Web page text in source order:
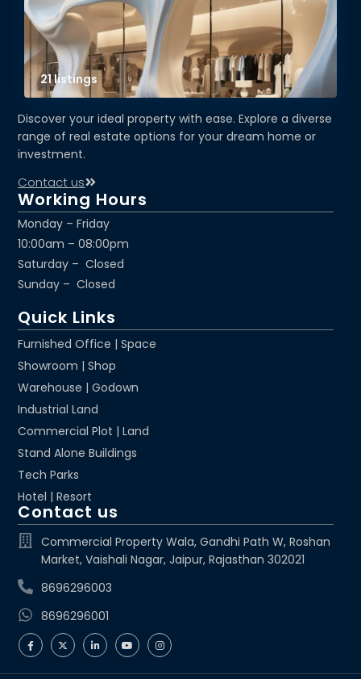
21 listings
Discover your ideal property with ease. Explore a diverse
range of real estate options for your dream home or
investment.
Contact us
Working Hours
Monday – Friday
10:00am – 08:00pm
Saturday – Closed
Sunday – Closed
Quick Links
Furnished Office | Space
Showroom | Shop
Warehouse | Godown
Industrial Land
Commercial Plot | Land
Stand Alone Buildings
Tech Parks
Hotel | Resort
Contact us
Commercial Property Wala, Gandhi Path W, Roshan
Market, Vaishali Nagar, Jaipur, Rajasthan 302021
8696296003
8696296001